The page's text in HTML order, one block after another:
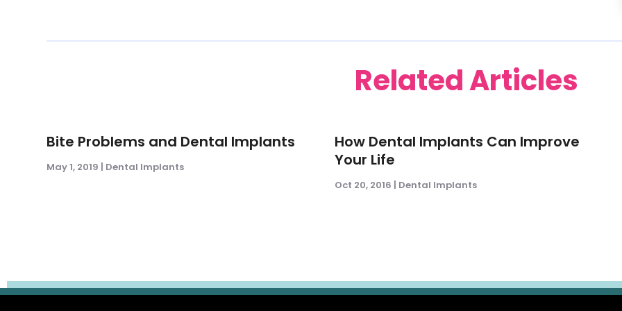
Related Articles
Bite Problems and Dental Implants
May 1, 2019 | Dental Implants
How Dental Implants Can Improve
Your Life
Oct 20, 2016 | Dental Implants